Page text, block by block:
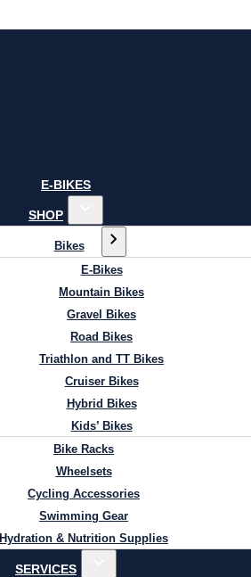
E-BIKES
SHOP
Bikes
E-Bikes
Mountain Bikes
Gravel Bikes
Road Bikes
Triathlon and TT Bikes
Cruiser Bikes
Hybrid Bikes
Kids’ Bikes
Bike Racks
Wheelsets
Cycling Accessories
Swimming Gear
Hydration & Nutrition Supplies
SERVICES